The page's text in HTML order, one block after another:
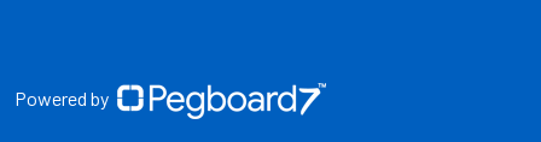
Powered by